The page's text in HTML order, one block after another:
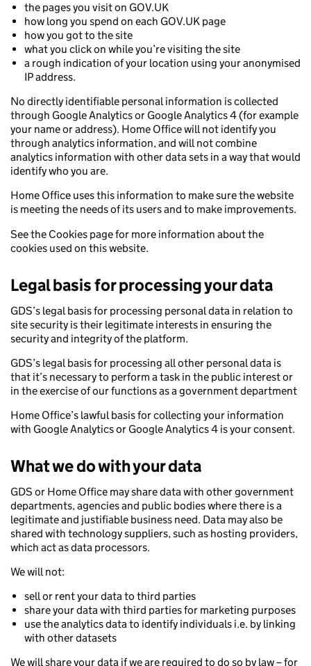
the pages you visit on GOV.UK
how long you spend on each GOV.UK page
how you got to the site
what you click on while you’re visiting the site
a rough indication of your location using your anonymised
IP address.
No directly identifiable personal information is collected
through Google Analytics or Google Analytics 4 (for example
your name or address). Home Office will not identify you
through analytics information, and will not combine
analytics information with other data sets in a way that would
identify who you are.
Home Office uses this information to make sure the website
is meeting the needs of its users and to make improvements.
See the Cookies page for more information about the
cookies used on this website.
Legal basis for processing your data
GDS’s legal basis for processing personal data in relation to
site security is their legitimate interests in ensuring the
security and integrity of the platform.
GDS’s legal basis for processing all other personal data is
that it’s necessary to perform a task in the public interest or
in the exercise of our functions as a government department
Home Office’s lawful basis for collecting your information
with Google Analytics or Google Analytics 4 is your consent.
What we do with your data
GDS or Home Office may share data with other government
departments, agencies and public bodies where there is a
legitimate and justifiable business need. Data may also be
shared with technology suppliers, such as hosting providers,
which act as data processors.
We will not:
sell or rent your data to third parties
share your data with third parties for marketing purposes
use the analytics data to identify individuals i.e. by linking
with other datasets
We will share your data if we are required to do so by law – for